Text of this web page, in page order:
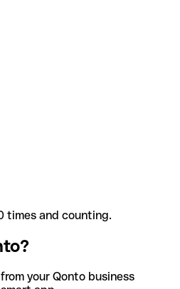
times and counting.
your Qonto business